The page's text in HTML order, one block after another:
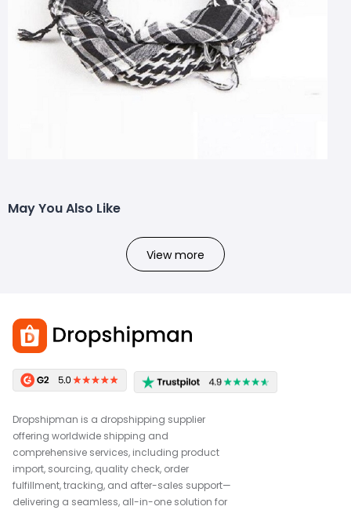
May You Also Like
View more
Dropshipman is a dropshipping supplier
offering worldwide shipping and
comprehensive services, including product
import, sourcing, quality check, order
fulfillment, tracking, and after-sales support—
delivering a seamless, all-in-one solution for